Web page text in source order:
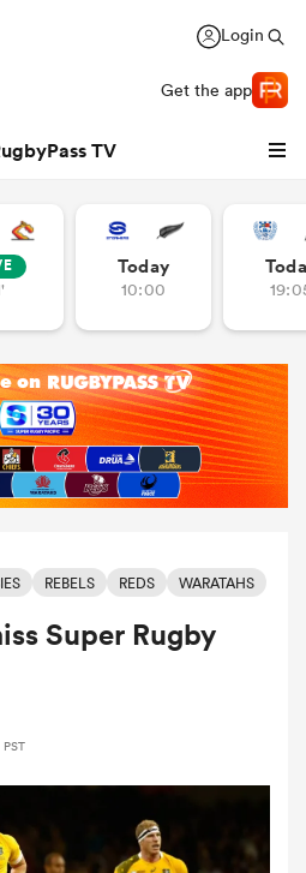
Login
Get the app
TV
Today
10:00
REBELS REDS WARATAHS
Super Rugby